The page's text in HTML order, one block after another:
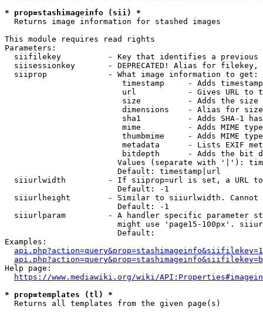
* prop=stashimageinfo (sii) *
  Returns image information for stashed images
This module requires read rights
Parameters:
siifilekey          - Key that identifies a
siisessionkey       - DEPRECATED! Alias for filekey,
  siiprop             - What image information to get:
timestamp     - Adds
url           - Gives URL to
size          - Adds the
                         dimensions    - Alias for size
sha1          - Adds SHA-1
mime          - Adds MIME
thumbmime     - Adds MIME
metadata      - Lists EXIF
bitdepth      - Adds the bit
Values (separate with '|'):
                        Default: timestamp|url
siiurlwidth         - If siiprop=url is set, a URL
                        Default: -1
siiurlheight        - Similar to siiurlwidth. Cannot
                        Default: -1
siiurlparam         - A handler specific parameter
might use 'page15-100px'.
                        Default:
Examples:
Help page:
https://www.mediawiki.org/wiki/
* prop=templates (tl) *
  Returns all templates from the given page(s)